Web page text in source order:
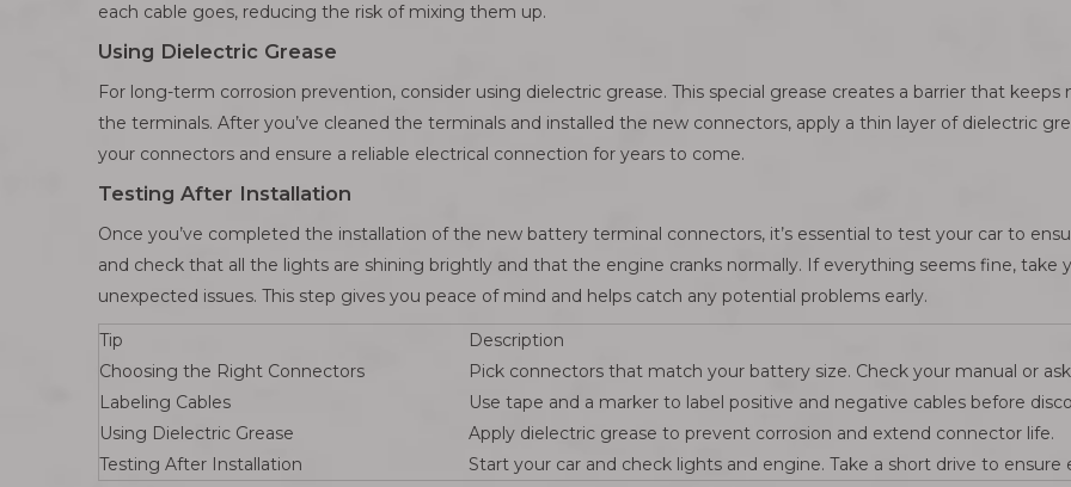
each cable goes, reducing the risk of mixing them up.
Using Dielectric Grease
For long-term corrosion prevention, consider using dielectric grease. This special grease creates a barrier that
the terminals. After you’ve cleaned the terminals and installed the new connectors, apply a thin layer of dielectric
your connectors and ensure a reliable electrical connection for years to come.
Testing After Installation
Once you’ve completed the installation of the new battery terminal connectors, it’s essential to test your car to
and check that all the lights are shining brightly and that the engine cranks normally. If everything seems fine, take
unexpected issues. This step gives you peace of mind and helps catch any potential problems early.
Tip
Description
Choosing the Right Connectors
Pick connectors that match your battery size. Check your manual or
Labeling Cables
Use tape and a marker to label positive and negative cables before
Using Dielectric Grease
Apply dielectric grease to prevent corrosion and extend connector life.
Testing After Installation
Start your car and check lights and engine. Take a short drive to ensure